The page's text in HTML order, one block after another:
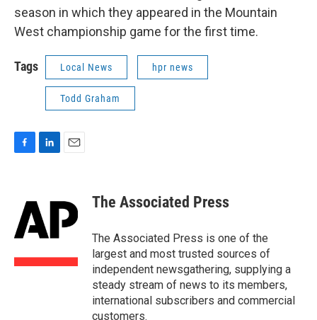
season in which they appeared in the Mountain
West championship game for the first time.
Tags Local News hpr news
Todd Graham
F
o
o
L
e
d
I
E
l
The Associated Press
The Associated Press is one of the
largest and most trusted sources of
independent newsgathering, supplying a
steady stream of news to its members,
international subscribers and commercial
customers.